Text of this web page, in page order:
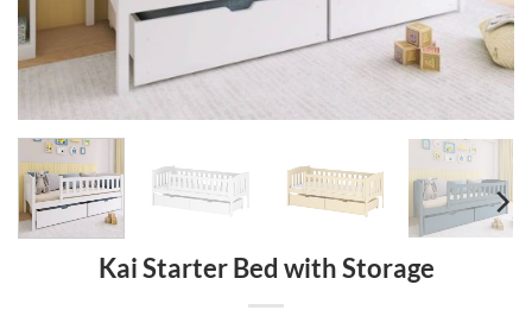
Kai Starter Bed with Storage